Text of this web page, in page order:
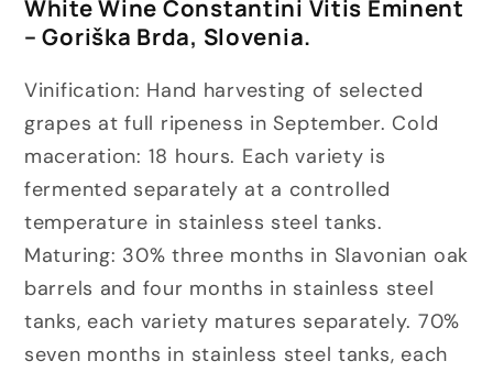
White Wine Constantini Vitis Eminent
– Goriška Brda, Slovenia.
Vinification: Hand harvesting of selected
grapes at full ripeness in September. Cold
maceration: 18 hours. Each variety is
fermented separately at a controlled
temperature in stainless steel tanks.
Maturing: 30% three months in Slavonian oak
barrels and four months in stainless steel
tanks, each variety matures separately. 70%
seven months in stainless steel tanks, each